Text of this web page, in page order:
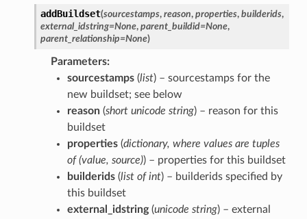
addBuildset(sourcestamps, reason, properties, builderids,
external_idstring=None, parent_buildid=None,
parent_relationship=None)
Parameters
sourcestamps(list) – sourcestamps for the
new buildset; see below
reason(short unicode string) – reason for this
buildset
properties(dictionary, where values are tuples
of(value, source)) – properties for this buildset
builderids(list of int) – builderids specified by
this buildset
external_idstring(unicode string) – external